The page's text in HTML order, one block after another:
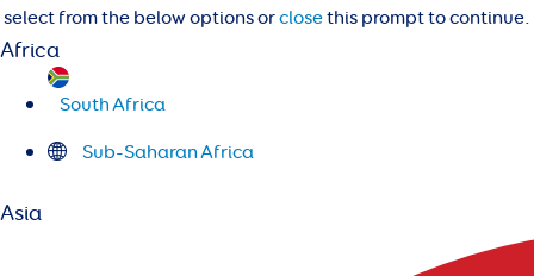
select from the below options orclosethis prompt to continue.
Africa
South Africa
Sub-Saharan Africa
Asia